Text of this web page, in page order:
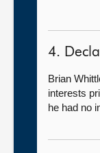
4.
Brian
interests
he had no